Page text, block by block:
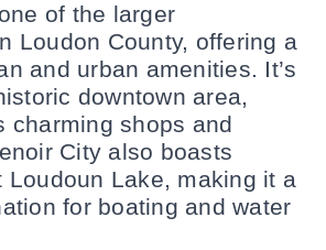
of the larger
Loudon County, offering a
and urban amenities. It’s
downtown area,
charming shops and
City also boasts
Loudoun Lake, making it a
for boating and water